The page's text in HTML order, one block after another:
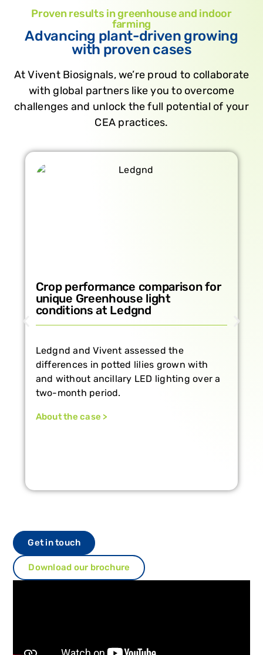
Proven results in greenhouse and indoor
farming
Advancing plant-driven growing
with proven cases
At Vivent Biosignals, we’re proud to collaborate
with global partners like you to overcome
challenges and unlock the full potential of your
CEA practices.
Growing strawberries year-round
in a climate-controlled
environment
How real-time plant monitoring supports
healthy strawberry cultivation at
Vertiberry.
About the case >
Get in touch
Download our brochure